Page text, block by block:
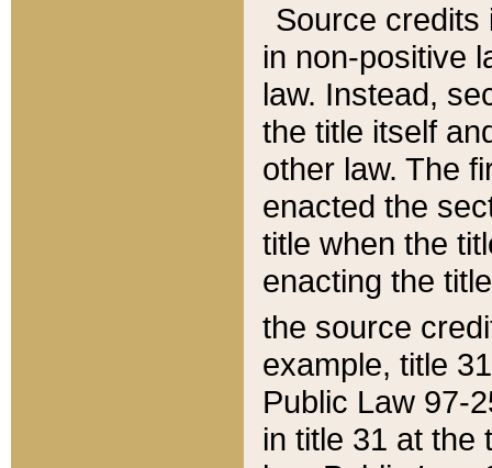
Source credits
in non-positive
law. Instead,
the title itself
other law. The
enacted the
title when the
enacting the
the source
example, title
Public Law 97-
in title 31 at the